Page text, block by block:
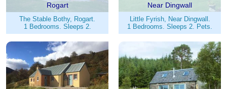
Rogart
The Stable Bothy, Rogart.
1 Bedrooms. Sleeps 2.
Near Dingwall
Little Fyrish, Near Dingwall.
1 Bedrooms. Sleeps 2. Pets.